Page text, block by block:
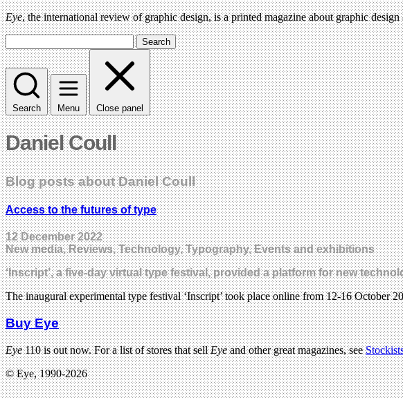
Eye, the international review of graphic design, is a printed magazine about graphic
Search
Search Menu Close panel
Daniel Coull
Blog posts about Daniel Coull
Access to the futures of type
12 December 2022
New media, Reviews, Technology, Typography, Events and exhibitions
‘Inscript’, a five-day virtual type festival, provided a platform for new
The inaugural experimental type festival ‘Inscript’ took place online from 12-16 October
Buy Eye
Eye110 is out now. For a list of stores that sellEyeand other great magazines, see
© Eye, 1990-2026